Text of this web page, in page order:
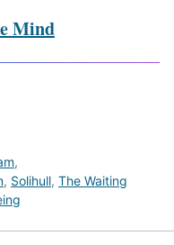
Mind
,
, Solihull, The Waiting